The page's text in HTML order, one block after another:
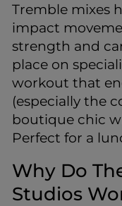
Tremble mixes
impact
strength and
place on
workout that
(especially the
boutique chic
Perfect for a
Why Do
Studios